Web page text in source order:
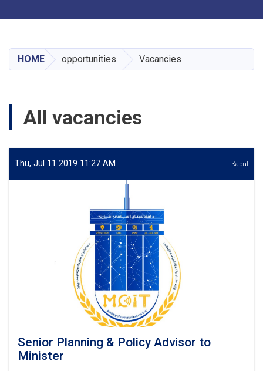
main
content
HOME opportunities Vacancies
All vacancies
Thu, Jul 11 2019 11:27 AM Kabul
Senior Planning & Policy Advisor to
Minister